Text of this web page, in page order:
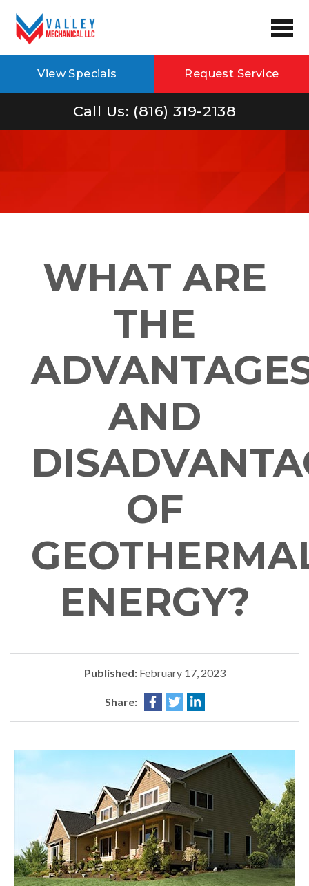
View Specials Request Service
Call Us: (816) 319-2138
WHAT ARE
THE
AND
OF
ENERGY?
Published: February 17, 2023
Share: